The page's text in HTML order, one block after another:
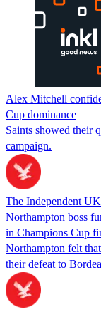
Alex Mitchell
Cup dominance
Saints showed their
campaign.
The Independent UK
Northampton boss
in Champions Cup
Northampton felt
their defeat to